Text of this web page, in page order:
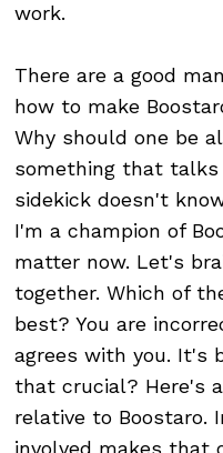
work.
There are a good
how to make
Why should one be
something that talks
sidekick doesn't
I'm a champion of
matter now. Let's
together. Which of
best? You are
agrees with you. It's
that crucial? Here's
relative to Boostaro.
involved makes that